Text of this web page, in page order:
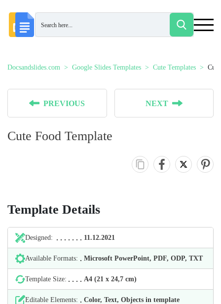
Docsandslides.com Google Slides Templates Cute Templates
PREVIOUS NEXT
Cute Food Template
Template Details
Designed: 11.12.2021
Available Formats: Microsoft PowerPoint, PDF, ODP, TXT
Template Size: А4 (21 х 24,7 cm)
Editable Elements: Color, Text, Objects in template